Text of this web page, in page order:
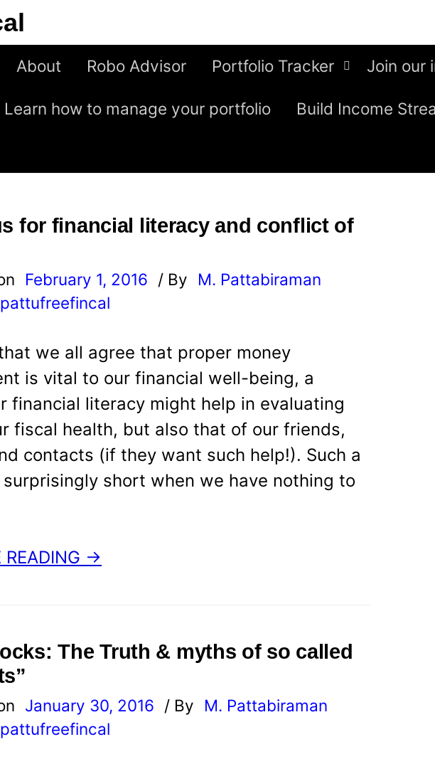
About Robo Advisor Portfolio Tracker Join our
Learn how to manage your portfolio Build Income
for financial literacy and conflict of
February 1, 2016 / By
M. Pattabiraman
we all agree that proper money
is vital to our financial well-being, a
financial literacy might help in evaluating
fiscal health, but also that of our friends,
contacts (if they want such help!). Such a
short when we have nothing to
READING →
The Truth & myths of so called
January 30, 2016 / By
M. Pattabiraman